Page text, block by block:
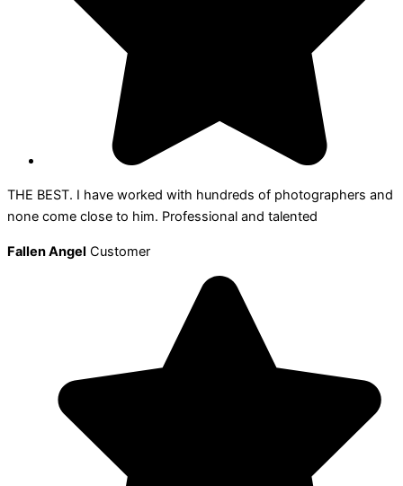
THE BEST. I have worked with hundreds of photographers and
none come close to him. Professional and talented
Fallen Angel Customer